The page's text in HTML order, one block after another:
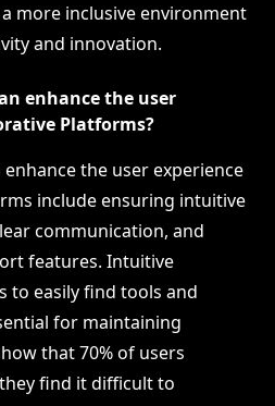
more inclusive environment
and innovation.
enhance the user
Platforms?
the user experience
include ensuring intuitive
communication, and
features. Intuitive
to easily find tools and
for maintaining
that 70% of users
find it difficult to